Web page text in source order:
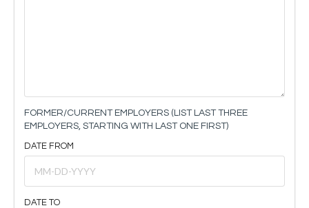
FORMER/CURRENT EMPLOYERS (LIST LAST THREE
EMPLOYERS, STARTING WITH LAST ONE FIRST)
DATE FROM
DATE TO